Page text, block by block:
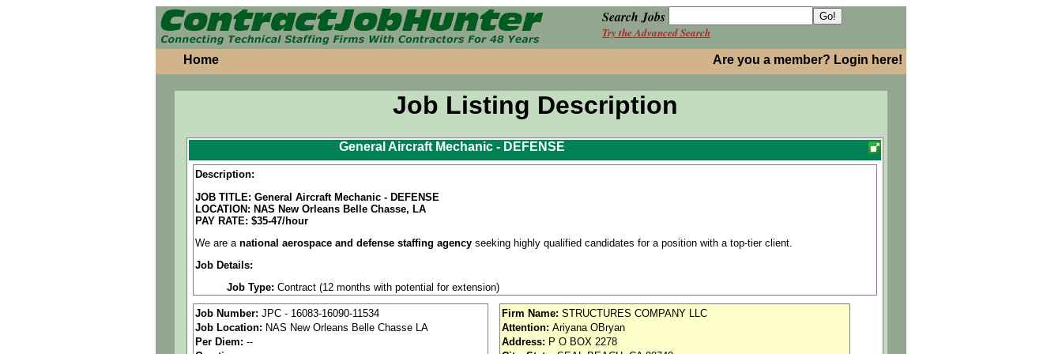
Search Jobs
Try the Advanced Search
Home Are you a member? Login here!
Job Listing Description
General Aircraft Mechanic - DEFENSE
Description:
JOB TITLE: General Aircraft Mechanic - DEFENSE
LOCATION: NAS New Orleans Belle Chasse, LA
PAY RATE: $35-47/hour
We are a national aerospace and defense staffing agency seeking highly qualified candidates for a position with a top-tier client.
Job Details:
Job Type: Contract (12 months with potential for extension)
Clearance: Secret Clearance required prior to start (interim acceptable).
Shift:Full-time, onsite, first shift (6:30 AM 3:00 PM).
Job Number: JPC - 16083-16090-11534
Job Location: NAS New Orleans Belle Chasse LA
Per Diem: --
Firm Name: STRUCTURES COMPANY LLC
Attention: Ariyana OBryan
Address: P O BOX 2278